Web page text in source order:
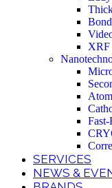
XRF
SERVICES
NEWS &